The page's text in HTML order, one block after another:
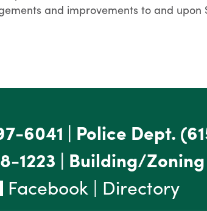
and improvements to and upon
6041 | Police Dept.
1223 | Building/Zoning
Facebook| Directory